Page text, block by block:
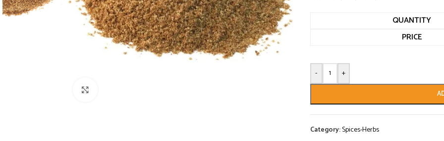
QUANTITY
PRICE
- +
Category:Spices-Herbs